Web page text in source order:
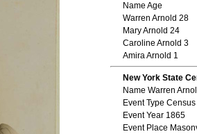
Name Age
Warren Arnold 28
Mary Arnold 24
Caroline Arnold 3
Amira Arnold 1
New York State
Name Warren
Event Type Census
Event Year 1865
Event Place